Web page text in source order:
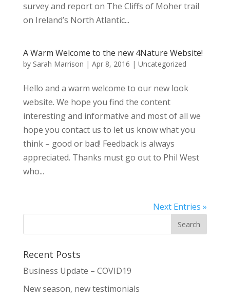
survey and report on The Cliffs of Moher trail
on Ireland’s North Atlantic...
A Warm Welcome to the new 4Nature Website!
by Sarah Marrison | Apr 8, 2016 | Uncategorized
Hello and a warm welcome to our new look
website. We hope you find the content
interesting and informative and most of all we
hope you contact us to let us know what you
think – good or bad! Feedback is always
appreciated. Thanks must go out to Phil West
who...
Next Entries »
Recent Posts
Business Update – COVID19
New season, new testimonials